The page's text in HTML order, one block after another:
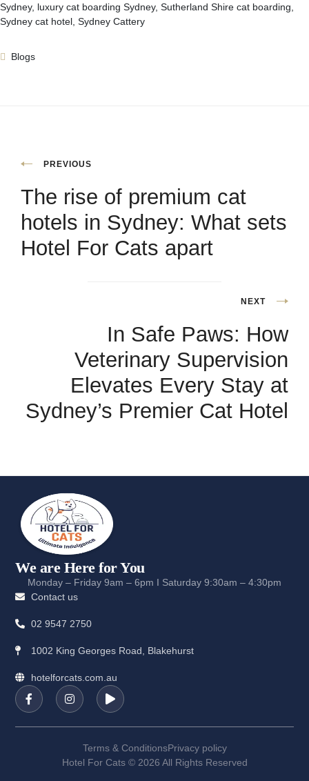
Sydney, luxury cat boarding Sydney, Sutherland Shire cat boarding
Sydney cat hotel Sydney Cattery
Blogs
PREVIOUS
The rise of premium cat
hotels in Sydney: What sets
Hotel For Cats apart
NEXT
In Safe Paws: How
Veterinary Supervision
Elevates Every Stay at
Sydney’s Premier Cat Hotel
We are Here for You
Monday – Friday 9am – 6pm I Saturday 9:30am – 4:30pm
Contact us
02 9547 2750
1002 King Georges Road, Blakehurst
hotelforcats.com.au
Terms & ConditionsPrivacy policy
Hotel For Cats © 2026 All Rights Reserved